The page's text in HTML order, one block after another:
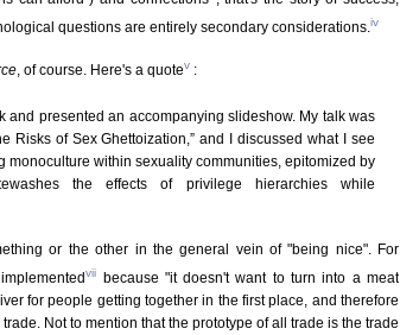
questions are entirely secondary considerations. iv
, of course. Here's a quotev :
and presented an accompanying slideshow. My talk was
Risks of Sex Ghettoization,” and I discussed what I see
monoculture within sexuality communities, epitomized by
the effects of privilege hierarchies while
or the other in the general vein of "being nice". For
vii because "it doesn't want to turn into a meat
for people getting together in the first place, and therefore
Not to mention that the prototype of all trade is the trade